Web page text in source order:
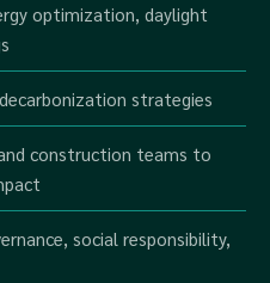
optimization, daylight
strategies
construction teams to
social responsibility,